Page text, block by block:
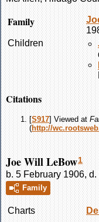
Family
Children
Citations
[S917] Viewed at
(http://
Joe Will LeBow1
b. 5 February 1906,
Family
Charts